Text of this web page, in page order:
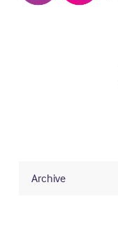
Archive